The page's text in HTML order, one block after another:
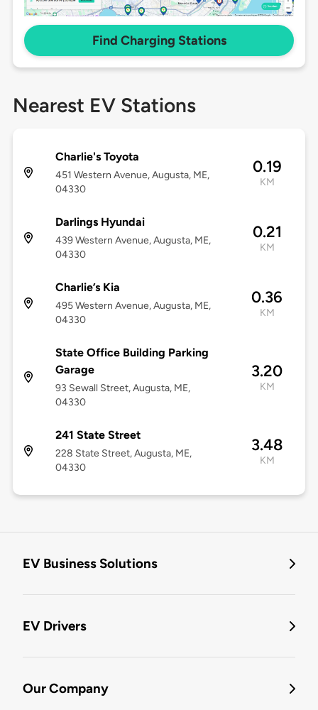
Find Charging Stations
Nearest EV Stations
Charlie's Toyota
451 Western Avenue, Augusta, ME,
04330
0.19
KM
Darlings Hyundai
439 Western Avenue, Augusta, ME,
04330
0.21
KM
Charlie’s Kia
495 Western Avenue, Augusta, ME,
04330
0.36
KM
State Office Building Parking
Garage
93 Sewall Street, Augusta, ME,
04330
3.20
KM
241 State Street
228 State Street, Augusta, ME,
04330
3.48
KM
EV Business Solutions
EV Drivers
Our Company